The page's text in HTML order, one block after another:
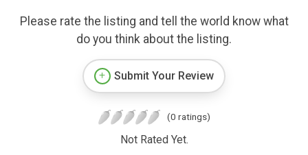
Please rate the listing and tell the world know what
do you think about the listing.
Submit Your Review
(0 ratings)
Not Rated Yet.